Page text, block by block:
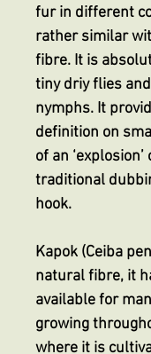
fur in different
rather similar
fibre. It is
tiny driy flies
nymphs. It
definition on
of an
traditional
hook.
Kapok (Ceiba
natural fibre, it
available for
growing
where it is